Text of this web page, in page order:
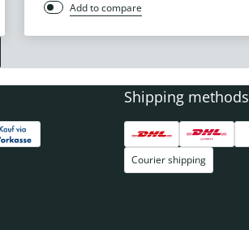
Add to compare
Shipping methods
Courier shipping